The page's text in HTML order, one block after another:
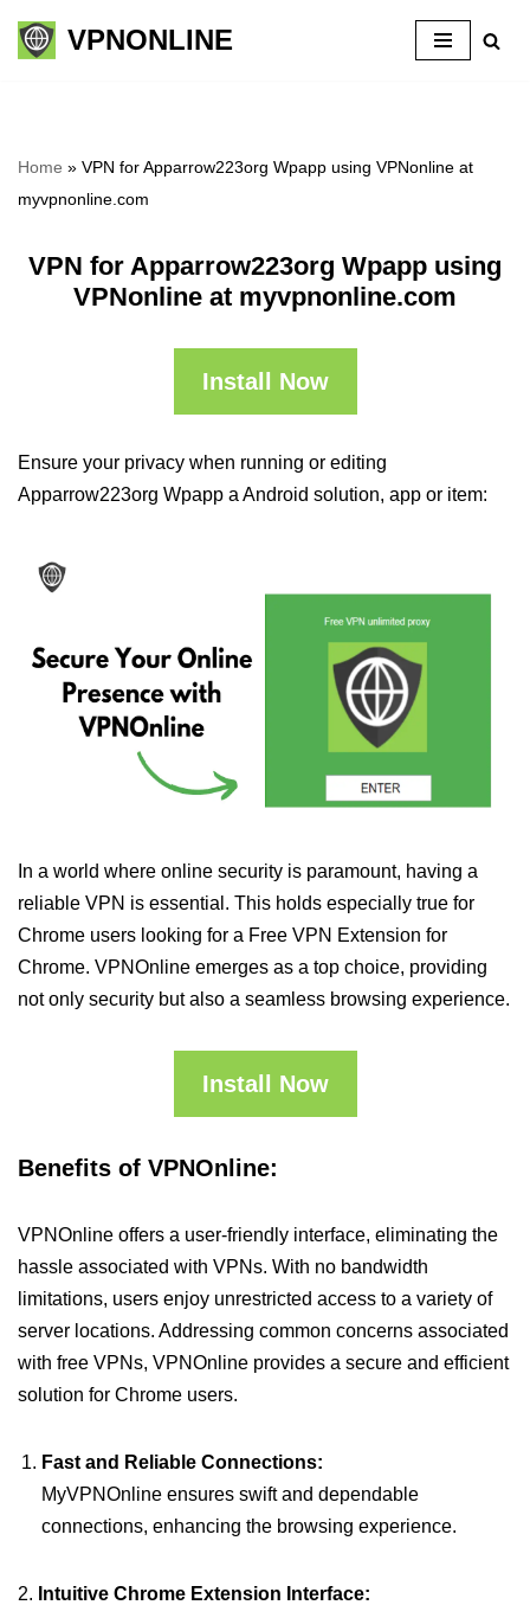
Skip
VPNONLINE
Home » VPN for Apparrow223org Wpapp using VPNonline at
myvpnonline.com
VPN for Apparrow223org Wpapp using
VPNonline at myvpnonline.com
Install Now
Ensure your privacy when running or editing
Apparrow223org Wpapp a Android solution, app or item:
In a world where online security is paramount, having a
reliable VPN is essential. This holds especially true for
Chrome users looking for a Free VPN Extension for
Chrome. VPNOnline emerges as a top choice, providing
not only security but also a seamless browsing experience.
Install Now
Benefits of VPNOnline:
VPNOnline offers a user-friendly interface, eliminating the
hassle associated with VPNs. With no bandwidth
limitations, users enjoy unrestricted access to a variety of
server locations. Addressing common concerns associated
with free VPNs, VPNOnline provides a secure and efficient
solution for Chrome users.
Fast and Reliable Connections:
MyVPNOnline ensures swift and dependable
connections, enhancing the browsing experience.
2. Intuitive Chrome Extension Interface: